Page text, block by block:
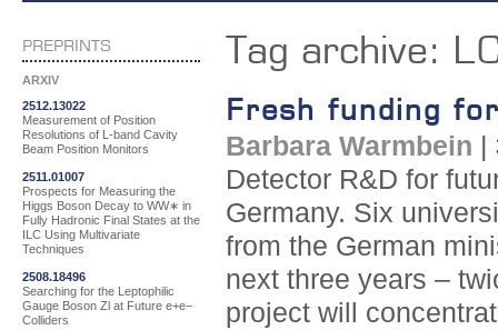
PREPRINTS
ARXIV
2512.13022
Measurement of Position
Resolutions of L-band Cavity
Beam Position Monitors
2511.01007
Prospects for Measuring the
Higgs Boson Decay to WW∗ in
Fully Hadronic Final States at the
ILC Using Multivariate
Techniques
2508.18496
Searching for the Leptophilic
Gauge Boson Zl at Future e+e−
Colliders
Tag archive:
Fresh funding
Barbara Warmbein
Detector R&D for
Germany. Six
from the German
next three years –
project will